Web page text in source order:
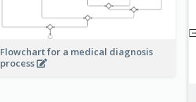
Flowchart for a medical diagnosis
process